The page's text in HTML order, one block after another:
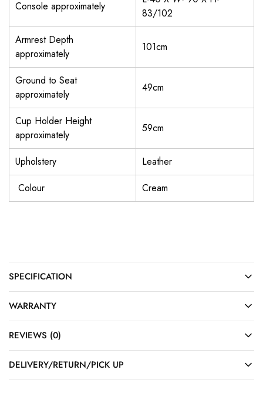
Console approximately
83/102
Armrest Depth
approximately
101cm
Ground to Seat
approximately
49cm
Cup Holder Height
approximately
59cm
Upholstery
Leather
Colour
Cream
SPECIFICATION
WARRANTY
REVIEWS (0)
DELIVERY/RETURN/PICK UP